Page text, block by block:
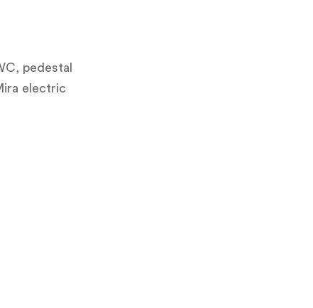
pedestal
electric